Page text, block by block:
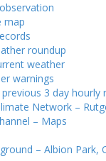
map
roundup
weather
warnings
3 day hourly
Network –
– Maps
– Albion Park,